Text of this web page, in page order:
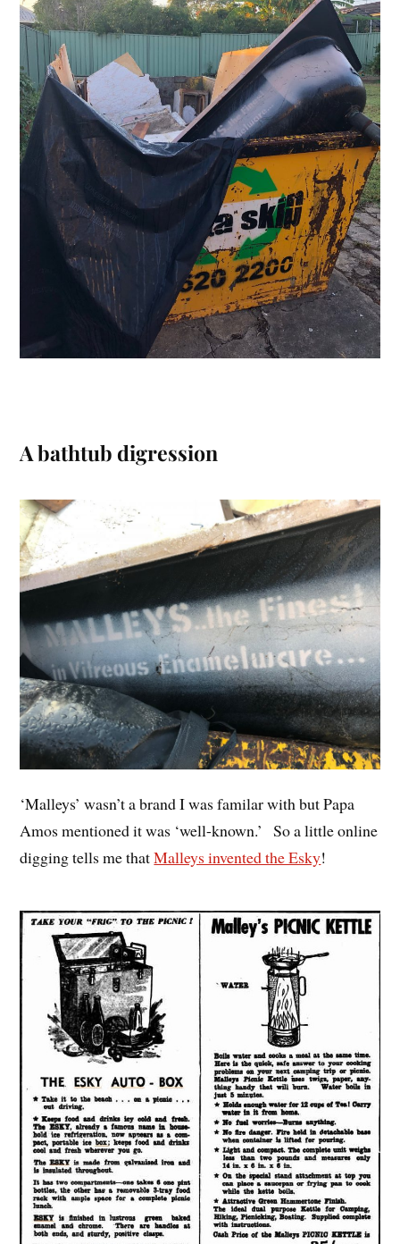
A bathtub digression
‘Malleys’ wasn’t a brand I was familar with but Papa
Amos mentioned it was ‘well-known.’ So a little online
digging tells me thatMalleys invented the Esky!